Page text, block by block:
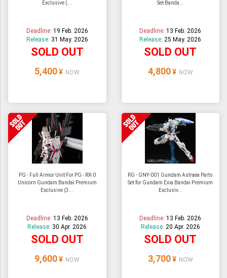
AMIIBO
Exclusive (...
Deadline: 19 Feb. 2026
Release: 31 May. 2026
SOLD OUT
5,400 ¥ NOW
Set Banda...
Deadline:13 Feb. 2026
Release:25 May. 2026
SOLD OUT
4,800 ¥ NOW
PG - Full Armor Unit For PG - RX-0
Unicorn Gundam Bandai Premium
Exclusive (3...
Deadline: 13 Feb. 2026
Release: 30 Apr. 2026
SOLD OUT
9,600 ¥ NOW
RG - GNY-001 Gundam Astraea Parts
Set for Gundam Exia Bandai Premium
Exclusiv...
Deadline:13 Feb. 2026
Release: 20 Apr. 2026
SOLD OUT
3,700 ¥ NOW